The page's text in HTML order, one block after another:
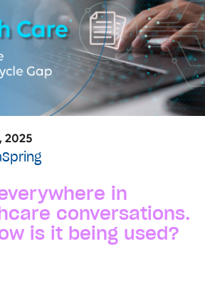
2025
in
conversations.
is it being used?